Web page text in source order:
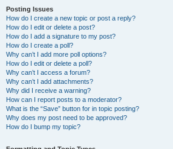
Posting Issues
How do I create a new topic or post a reply?
How do I edit or delete a post?
How do I add a signature to my post?
How do I create a poll?
Why can’t I add more poll options?
How do I edit or delete a poll?
Why can’t I access a forum?
Why can’t I add attachments?
Why did I receive a warning?
How can I report posts to a moderator?
What is the “Save” button for in topic posting?
Why does my post need to be approved?
How do I bump my topic?